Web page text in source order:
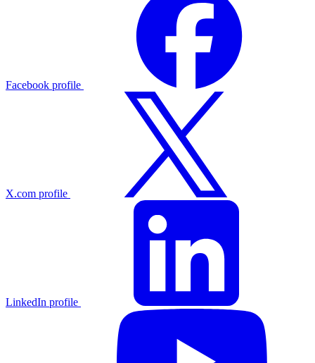
Facebook profile
X.com profile
LinkedIn profile